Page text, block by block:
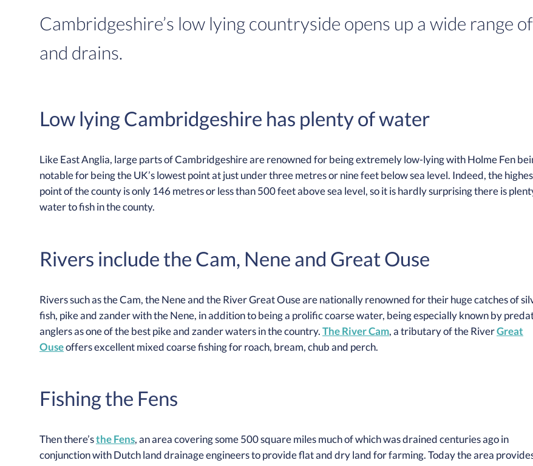
Cambridgeshire’s low lying countryside opens up a wide range
and drains.
Low lying Cambridgeshire has plenty of water
Like East Anglia, large parts of Cambridgeshire are renowned for being extremely low-lying with Holme Fen
notable for being the UK’s lowest point at just under three metres or nine feet below sea level. Indeed, the
point of the county is only 146 metres or less than 500 feet above sea level, so it is hardly surprising there is
water to fish in the county.
Rivers include the Cam, Nene and Great Ouse
Rivers such as the Cam, the Nene and the River Great Ouse are nationally renowned for their huge catches of
fish, pike and zander with the Nene, in addition to being a prolific coarse water, being especially known by
anglers as one of the best pike and zander waters in the country. The River Cam, a tributary of the RiverGreat
Ouseoffers excellent mixed coarse fishing for roach, bream, chub and perch.
Fishing the Fens
Then there’sthe Fens, an area covering some 500 square miles much of which was drained centuries ago in
conjunction with Dutch land drainage engineers to provide flat and dry land for farming. Today the area